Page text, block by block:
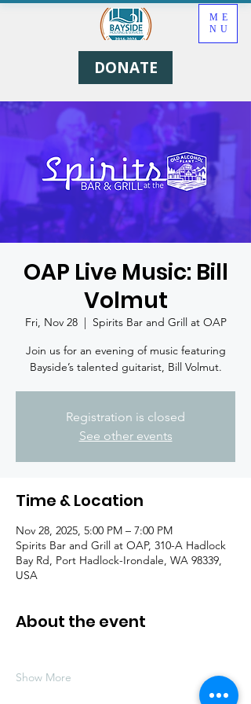
DONATE
ME
NU
OAP Live Music: Bill
Volmut
Fri, Nov 28
  |
Spirits Bar and Grill at OAP
Join us for an evening of music featuring
Bayside’s talented guitarist, Bill Volmut.
Registration is closed
See other events
Time & Location
Nov 28, 2025, 5:00 PM – 7:00 PM
Spirits Bar and Grill at OAP, 310-A Hadlock
Bay Rd, Port Hadlock-Irondale, WA 98339,
USA
About the event
Show More